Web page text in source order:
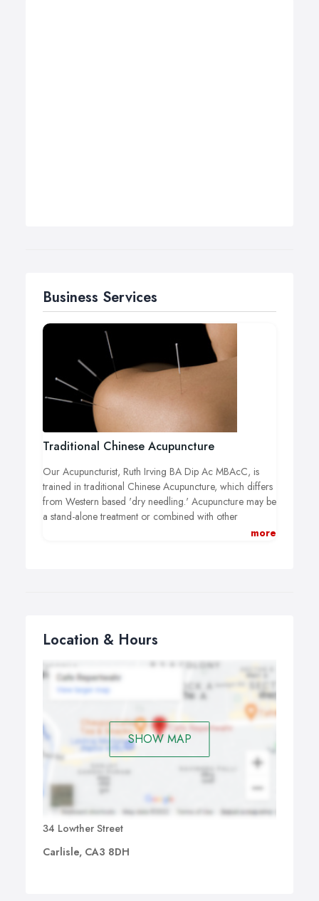
Business Services
Traditional Chinese Acupuncture
Our Acupuncturist, Ruth Irving BA Dip Ac MBAcC, is
trained in traditional Chinese Acupuncture, which differs
from Western based 'dry needling.' Acupuncture may be
a stand-alone treatment or combined with other
acupuncturist may use electro-acupuncture, cupping,
your recovery.
The British Acupuncture Council or BAcC (the U.K.’s
traditional acupuncture) provides a growing body of
evidence-based clinical research showing that traditional
acupuncture safely treats a wide range of common
health problems. The BAcC provides accurate and
unbiased fact sheets which summarise this research.
more
Location & Hours
SHOW MAP
34 Lowther Street
Carlisle, CA3 8DH